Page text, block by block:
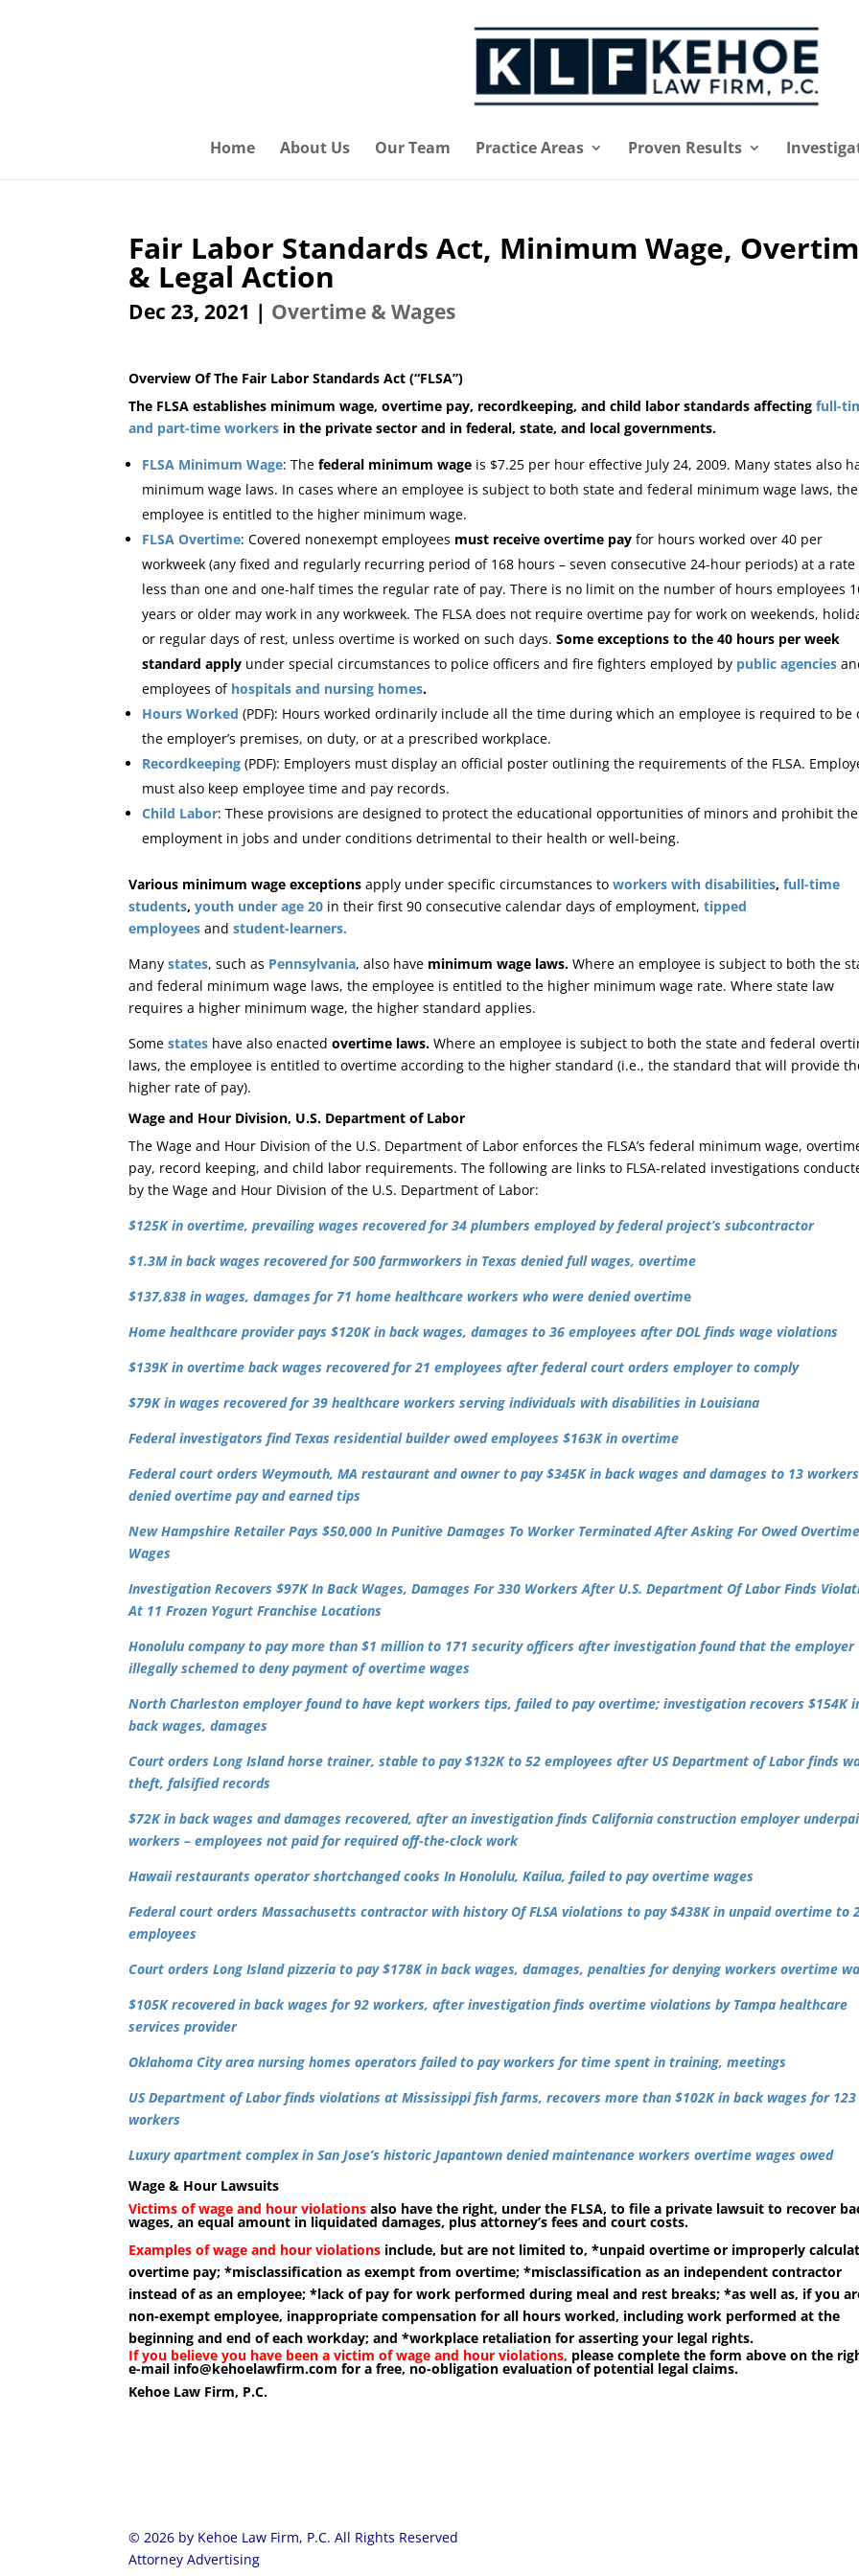
Home About Us Our Team Practice Areas Proven Results
Fair Labor Standards Act, Minimum Wage,
& Legal Action
Dec 23, 2021 | Overtime & Wages
Overview Of The Fair Labor Standards Act (“FLSA”)
The FLSA establishes minimum wage, overtime pay, recordkeeping, and child labor standards affectingfull-
and part-time workers in the private sector and in federal, state, and local governments.
FLSA Minimum Wage: Thefederal minimum wage is $7.25 per hour effective July 24, 2009. Many states also
minimum wage laws. In cases where an employee is subject to both state and federal minimum wage laws, the
employee is entitled to the higher minimum wage.
FLSA Overtime: Covered nonexempt employees must receive overtime pay for hours worked over 40 per
workweek (any fixed and regularly recurring period of 168 hours – seven consecutive 24-hour periods) at a
less than one and one-half times the regular rate of pay. There is no limit on the number of hours employees
years or older may work in any workweek. The FLSA does not require overtime pay for work on weekends,
or regular days of rest, unless overtime is worked on such days.Some exceptions to the 40 hours per week
standard apply under special circumstances to police officers and fire fighters employed by public agencies
employees of hospitals and nursing homes.
Hours Worked (PDF): Hours worked ordinarily include all the time during which an employee is required to be
the employer’s premises, on duty, or at a prescribed workplace.
Recordkeeping (PDF): Employers must display an official poster outlining the requirements of the FLSA.
must also keep employee time and pay records.
Child Labor: These provisions are designed to protect the educational opportunities of minors and prohibit
employment in jobs and under conditions detrimental to their health or well-being.
Various minimum wage exceptions apply under specific circumstances toworkers with disabilities,full-time
students,youth under age 20 in their first 90 consecutive calendar days of employment,tipped
employees andstudent-learners.
Manystates, such as Pennsylvania, also have minimum wage laws. Where an employee is subject to both the
and federal minimum wage laws, the employee is entitled to the higher minimum wage rate. Where state law
requires a higher minimum wage, the higher standard applies.
Somestates have also enactedovertime laws. Where an employee is subject to both the state and federal
laws, the employee is entitled to overtime according to the higher standard (i.e., the standard that will provide
higher rate of pay).
Wage and Hour Division, U.S. Department of Labor
The Wage and Hour Division of the U.S. Department of Labor enforces the FLSA’s federal minimum wage,
pay, record keeping, and child labor requirements. The following are links to FLSA-related investigations
by the Wage and Hour Division of the U.S. Department of Labor:
$125K in overtime, prevailing wages recovered for 34 plumbers employed by federal project’s subcontractor
$1.3M in back wages recovered for 500 farmworkers in Texas denied full wages, overtime
$137,838 in wages, damages for 71 home healthcare workers who were denied overtime
Home healthcare provider pays $120K in back wages, damages to 36 employees after DOL finds wage violations
$139K in overtime back wages recovered for 21 employees after federal court orders employer to comply
$79K in wages recovered for 39 healthcare workers serving individuals with disabilities in Louisiana
Federal investigators find Texas residential builder owed employees $163K in overtime
Federal court orders Weymouth, MA restaurant and owner to pay $345K in back wages and damages to 13 workers
denied overtime pay and earned tips
New Hampshire Retailer Pays $50,000 In Punitive Damages To Worker Terminated After Asking For Owed Overtime
Wages
Investigation Recovers $97K In Back Wages, Damages For 330 Workers After U.S. Department Of Labor Finds
At 11 Frozen Yogurt Franchise Locations
Honolulu company to pay more than $1 million to 171 security officers after investigation found that the employer
illegally schemed to deny payment of overtime wages
North Charleston employer found to have kept workers tips, failed to pay overtime; investigation recovers $154K
back wages, damages
Court orders Long Island horse trainer, stable to pay $132K to 52 employees after US Department of Labor finds
theft, falsified records
$72K in back wages and damages recovered, after an investigation finds California construction employer
workers – employees not paid for required off-the-clock work
Hawaii restaurants operator shortchanged cooks In Honolulu, Kailua, failed to pay overtime wages
Federal court orders Massachusetts contractor with history Of FLSA violations to pay $438K in unpaid overtime to
employees
Court orders Long Island pizzeria to pay $178K in back wages, damages, penalties for denying workers overtime
$105K recovered in back wages for 92 workers, after investigation finds overtime violations by Tampa healthcare
services provider
Oklahoma City area nursing homes operators failed to pay workers for time spent in training, meetings
US Department of Labor finds violations at Mississippi fish farms, recovers more than $102K in back wages for 123
workers
Luxury apartment complex in San Jose’s historic Japantown denied maintenance workers overtime wages owed
Wage & Hour Lawsuits
Victims of wage and hour violations also have the right, under the FLSA, to file a private lawsuit to recover
wages, an equal amount in liquidated damages, plus attorney’s fees and court costs.
Examples of wage and hour violations include, but are not limited to, *unpaid overtime or improperly
overtime pay; *misclassification as exempt from overtime; *misclassification as an independent contractor
instead of as an employee; *lack of pay for work performed during meal and rest breaks; *as well as, if you
non-exempt employee, inappropriate compensation for all hours worked, including work performed at the
beginning and end of each workday; and *workplace retaliation for asserting your legal rights.
If you believe you have been a victim of wage and hour violations, please complete the form above on the
e-mail info@kehoelawfirm.com for a free, no-obligation evaluation of potential legal claims.
Kehoe Law Firm, P.C.
© 2026 by Kehoe Law Firm, P.C. All Rights Reserved
Attorney Advertising